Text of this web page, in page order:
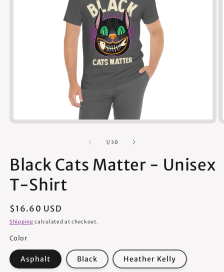
1/of
30
Black Cats Matter - Unisex
T-Shirt
Regular
price
$16.60 USD
Shipping calculated at checkout.
Color
Asphalt Black Heather Kelly